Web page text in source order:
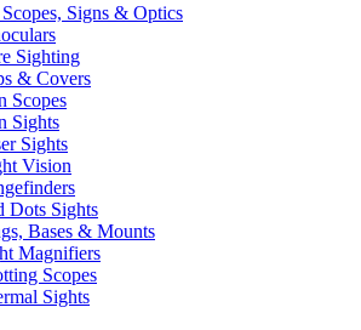
Signs & Optics
Sighting
& Covers
Scopes
Sights
Sights
Vision
Dots Sights
Bases & Mounts
Magnifiers
Scopes
Sights